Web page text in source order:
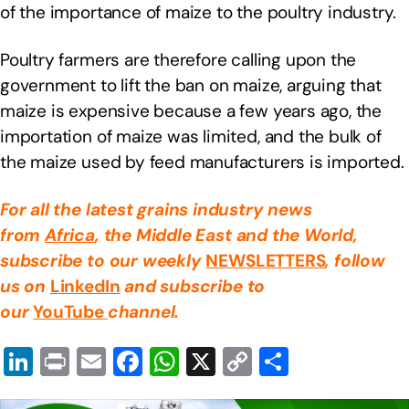
of the importance of maize to the poultry industry.
Poultry farmers are therefore calling upon the
government to lift the ban on maize, arguing that
maize is expensive because a few years ago, the
importation of maize was limited, and the bulk of
the maize used by feed manufacturers is imported.
For all the latest grains industry news
fromAfrica, the Middle Eastand the World,
subscribe to our weekly NEWSLETTERS, follow
us on LinkedIn and subscribe to
ourYouTube channel.
Li
n
Pr
in
E
m
F
a
W
h
X C
o h